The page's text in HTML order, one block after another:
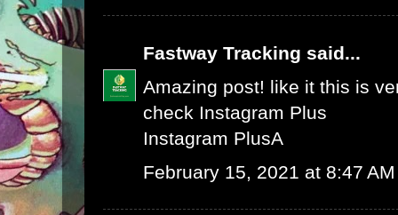
Fastway Tracking said...
Amazing post! like it this is
check Instagram Plus
Instagram PlusA
February 15, 2021 at 8:47 AM